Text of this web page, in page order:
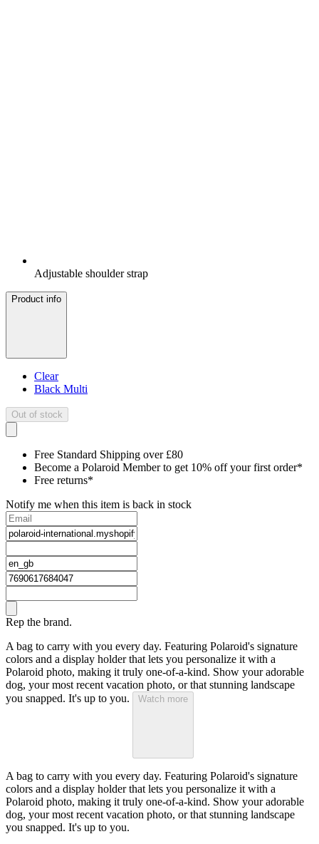
Adjustable shoulder strap
Product info
Clear
Black Multi
Out of stock
Free Standard Shipping over £80
Become a Polaroid Member to get 10% off your first order*
Free returns*
Notify me when this item is back in stock
Rep the brand.
A bag to carry with you every day. Featuring Polaroid's signature
colors and a display holder that lets you personalize it with a
Polaroid photo, making it truly one-of-a-kind. Show your adorable
dog, your most recent vacation photo, or that stunning landscape
you snapped. It's up to you.
Watch more
A bag to carry with you every day. Featuring Polaroid's signature
colors and a display holder that lets you personalize it with a
Polaroid photo, making it truly one-of-a-kind. Show your adorable
dog, your most recent vacation photo, or that stunning landscape
you snapped. It's up to you.